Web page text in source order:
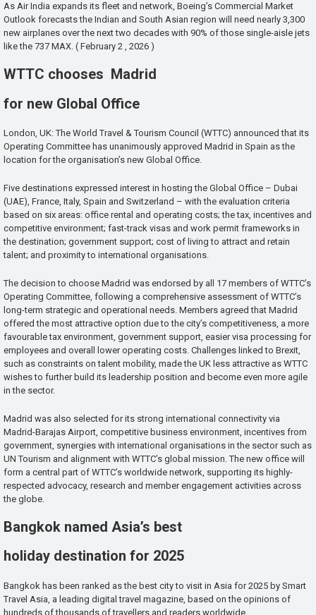
As Air India expands its fleet and network, Boeing’s Commercial Market
Outlook forecasts the Indian and South Asian region will need nearly 3,300
new airplanes over the next two decades with 90% of those single-aisle jets
like the 737 MAX. ( February 2 , 2026 )
WTTC chooses Madrid
for new Global Office
London, UK: The World Travel & Tourism Council (WTTC) announced that its
Operating Committee has unanimously approved Madrid in Spain as the
location for the organisation’s new Global Office.
Five destinations expressed interest in hosting the Global Office – Dubai
(UAE), France, Italy, Spain and Switzerland – with the evaluation criteria
based on six areas: office rental and operating costs; the tax, incentives and
competitive environment; fast-track visas and work permit frameworks in
the destination; government support; cost of living to attract and retain
talent; and proximity to international organisations.
The decision to choose Madrid was endorsed by all 17 members of WTTC’s
Operating Committee, following a comprehensive assessment of WTTC’s
long-term strategic and operational needs. Members agreed that Madrid
offered the most attractive option due to the city’s competitiveness, a more
favourable tax environment, government support, easier visa processing for
employees and overall lower operating costs. Challenges linked to Brexit,
such as constraints on talent mobility, made the UK less attractive as WTTC
wishes to further build its leadership position and become even more agile
in the sector.
Madrid was also selected for its strong international connectivity via
Madrid-Barajas Airport, competitive business environment, incentives from
government, synergies with international organisations in the sector such as
UN Tourism and alignment with WTTC’s global mission. The new office will
form a central part of WTTC’s worldwide network, supporting its highly-
respected advocacy, research and member engagement activities across
the globe.
Bangkok named Asia’s best
holiday destination for 2025
Bangkok has been ranked as the best city to visit in Asia for 2025 by Smart
Travel Asia, a leading digital travel magazine, based on the opinions of
hundreds of thousands of travellers and readers worldwide.